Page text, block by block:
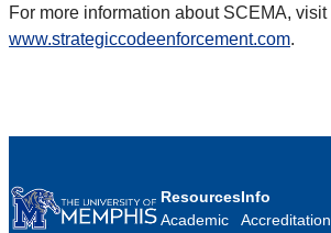
For more information about SCEMA, visit
www.strategiccodeenforcement.com.
Resources
Academic
Info
Accreditation